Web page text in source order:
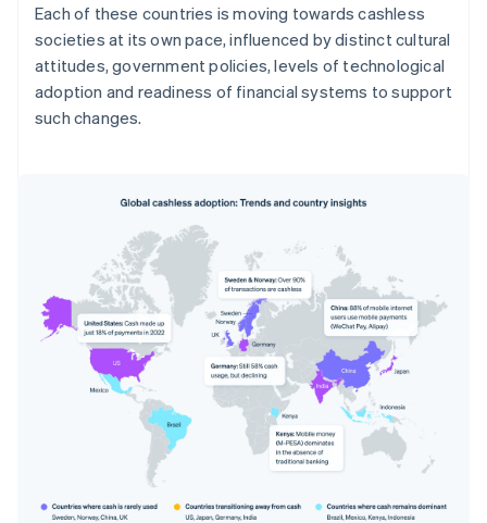
Each of these countries is moving towards cashless
societies at its own pace, influenced by distinct cultural
attitudes, government policies, levels of technological
adoption and readiness of financial systems to support
such changes.